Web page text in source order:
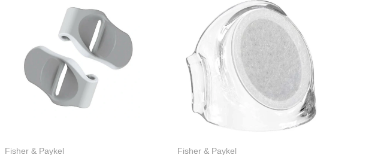
Fisher & Paykel Fisher & Paykel